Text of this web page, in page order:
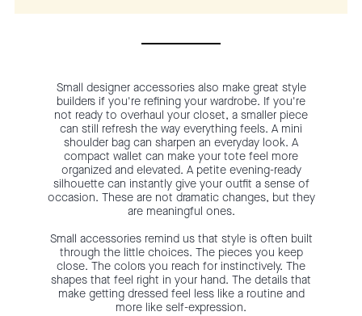
Small designer accessories also make great style
builders if you're refining your wardrobe. If you're
not ready to overhaul your closet, a smaller piece
can still refresh the way everything feels. A mini
shoulder bag can sharpen an everyday look. A
compact wallet can make your tote feel more
organized and elevated. A petite evening-ready
silhouette can instantly give your outfit a sense of
occasion. These are not dramatic changes, but they
are meaningful ones.
Small accessories remind us that style is often built
through the little choices. The pieces you keep
close. The colors you reach for instinctively. The
shapes that feel right in your hand. The details that
make getting dressed feel less like a routine and
more like self-expression.